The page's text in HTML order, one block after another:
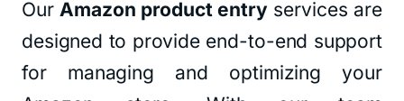
OurAmazon product entryservices are
designed to provide end-to-end support
for managing and optimizing your